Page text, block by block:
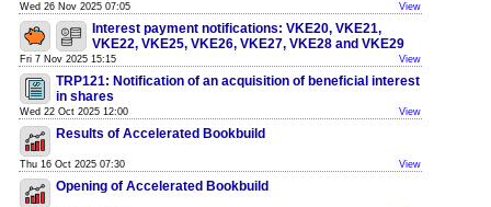
Wed 26 Nov 2025 07:05 View
Interest payment notifications: VKE20, VKE21,
VKE22, VKE25, VKE26, VKE27, VKE28 and VKE29
Fri 7 Nov 2025 15:15 View
TRP121: Notification of an acquisition of beneficial interest
in shares
Wed 22 Oct 2025 12:00 View
Results of Accelerated Bookbuild
Thu 16 Oct 2025 07:30 View
Opening of Accelerated Bookbuild